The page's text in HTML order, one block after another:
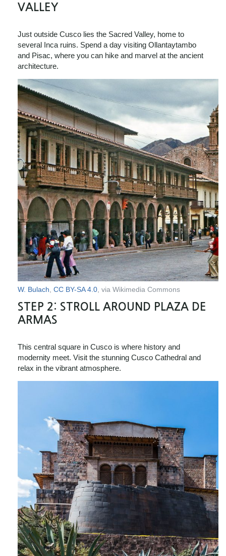
VALLEY
Just outside Cusco lies the Sacred Valley, home to
several Inca ruins. Spend a day visiting Ollantaytambo
and Pisac, where you can hike and marvel at the ancient
architecture.
W. Bulach, CC BY-SA 4.0, via Wikimedia Commons
STEP 2: STROLL AROUND PLAZA DE
ARMAS
This central square in Cusco is where history and
modernity meet. Visit the stunning Cusco Cathedral and
relax in the vibrant atmosphere.